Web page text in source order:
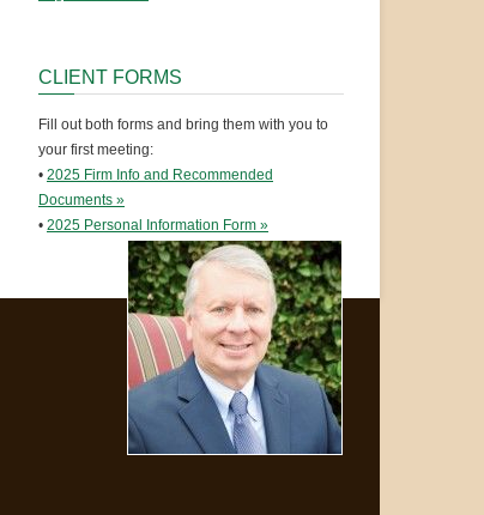
CLIENT FORMS
Fill out both forms and bring them with you to
your first meeting:
• 2025 Firm Info and Recommended
Documents »
• 2025 Personal Information Form »